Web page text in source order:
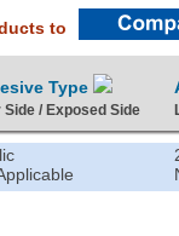
to
Type
Side / Exposed Side